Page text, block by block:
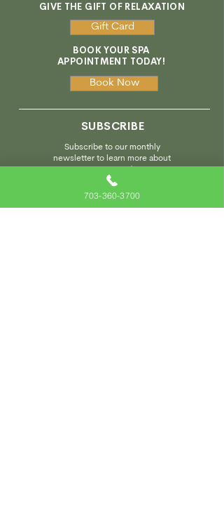
GIVE THE GIFT OF RELAXATION
Gift Card
BOOK YOUR SPA
APPOINTMENT TODAY!
Book Now
SUBSCRIBE
Subscribe to our monthly
newsletter to learn more about
special promotions!
Subscribe Here
703-360-3700